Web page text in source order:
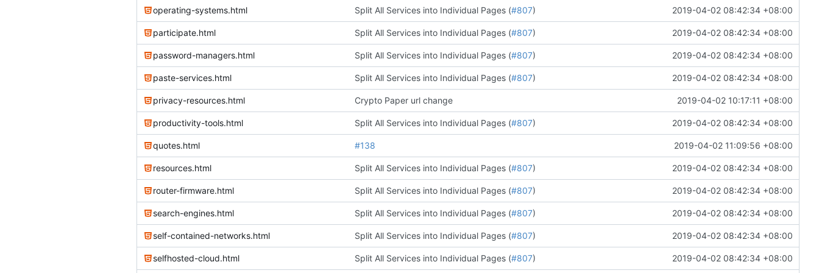
operating-systems.html Split All Services into Individual Pages (#807) 2019-04-02 08:42:34 +08:00
participate.html Split All Services into Individual Pages (#807) 2019-04-02 08:42:34 +08:00
password-managers.html Split All Services into Individual Pages (#807) 2019-04-02 08:42:34 +08:00
paste-services.html Split All Services into Individual Pages (#807) 2019-04-02 08:42:34 +08:00
privacy-resources.html Crypto Paper url change 2019-04-02 10:17:11 +08:00
productivity-tools.html Split All Services into Individual Pages (#807) 2019-04-02 08:42:34 +08:00
quotes.html #138 2019-04-02 11:09:56 +08:00
resources.html Split All Services into Individual Pages (#807) 2019-04-02 08:42:34 +08:00
router-firmware.html Split All Services into Individual Pages (#807) 2019-04-02 08:42:34 +08:00
search-engines.html Split All Services into Individual Pages (#807) 2019-04-02 08:42:34 +08:00
self-contained-networks.html Split All Services into Individual Pages (#807) 2019-04-02 08:42:34 +08:00
selfhosted-cloud.html Split All Services into Individual Pages (#807) 2019-04-02 08:42:34 +08:00